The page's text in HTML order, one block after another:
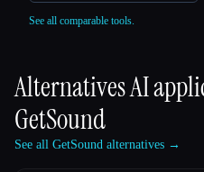
See all comparable tools.
Alternatives AI
GetSound
See all GetSound alternatives →